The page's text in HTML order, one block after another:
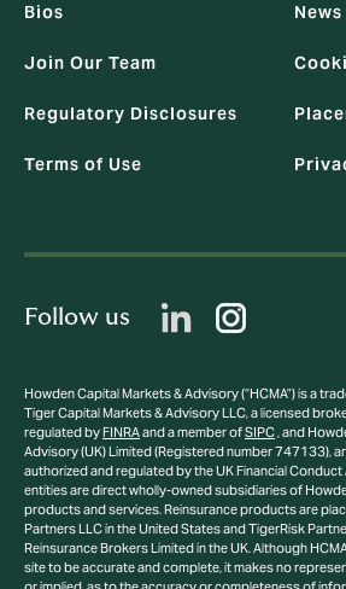
Bios
Join Our Team
Regulatory Disclosures
Terms of Use
News
Follow us
Howden Capital Markets & Advisory (“HCMA”) is a
Tiger Capital Markets & Advisory LLC, a licensed
regulated byFINRAand a member ofSIPC, and
Advisory (UK) Limited (Registered number 747133),
authorized and regulated by the UK Financial
entities are direct wholly-owned subsidiaries of
products and services. Reinsurance products are
Partners LLC in the United States and TigerRisk
Reinsurance Brokers Limited in the UK. Although
site to be accurate and complete, it makes no